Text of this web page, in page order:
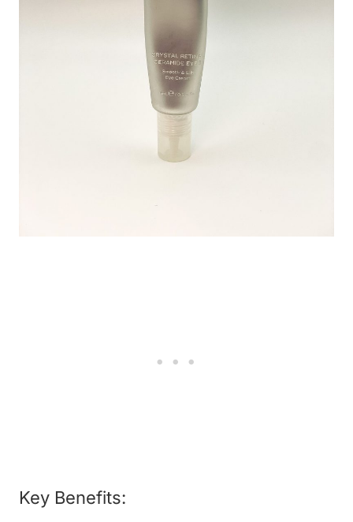
Key Benefits: